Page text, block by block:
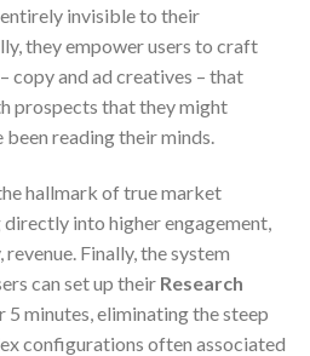
invisible to their
they empower users to craft
copy and ad creatives – that
prospects that they might
been reading their minds.
hallmark of true market
into higher engagement,
Finally, the system
can set up their Research
5 minutes, eliminating the steep
configurations often associated